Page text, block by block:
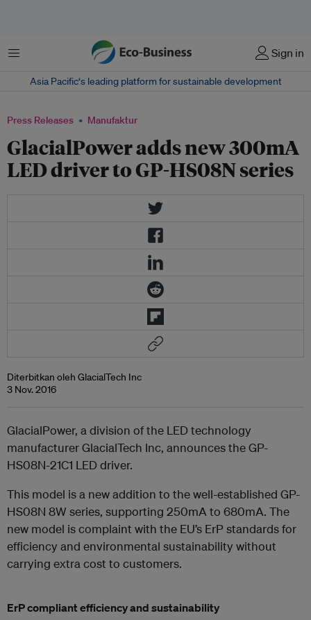
Menu Sign in
Asia Pacific‘s leading platform for sustainable development
Press Releases Manufaktur
GlacialPower adds new 300mA
LED driver to GP-HS08N series
Diterbitkan oleh GlacialTech Inc
3 Nov. 2016
GlacialPower, a division of the LED technology
manufacturer GlacialTech Inc, announces the GP-
HS08N-21C1 LED driver.
This model is a new addition to the well-established GP-
HS08N 8W series, supporting 250mA to 680mA. The
new model is complaint with the EU’s ErP standards for
efficiency and environmental sustainability without
carrying extra cost to customers.
ErP compliant efficiency and sustainability